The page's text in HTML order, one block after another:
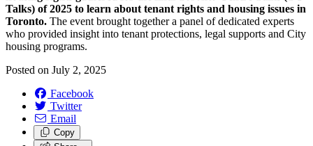
Talks) of 2025 to learn about tenant rights and housing issues in
Toronto. The event brought together a panel of dedicated experts
who provided insight into tenant protections, legal supports and City
housing programs.
Posted on July 2, 2025
Facebook
Twitter
Email
Copy